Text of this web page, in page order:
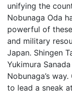
unifying the
Nobunaga Oda
powerful of
and military
Japan. Shingen
Yukimura
Nobunaga’s
to lead a sneak